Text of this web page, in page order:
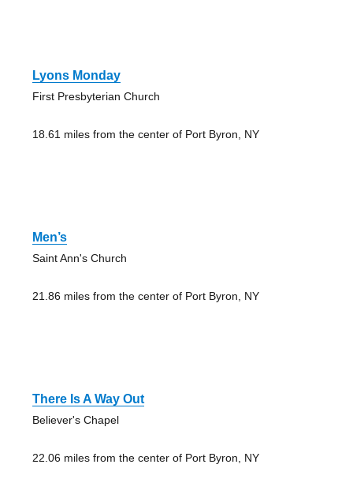
Lyons Monday
First Presbyterian Church
18.61 miles from the center of Port Byron, NY
Men’s
Saint Ann's Church
21.86 miles from the center of Port Byron, NY
There Is A Way Out
Believer's Chapel
22.06 miles from the center of Port Byron, NY